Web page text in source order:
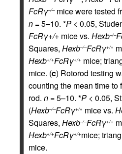
FcRγ–/–mice were tested
n = 5–10. *P < 0.05,
FcRγ+/+ mice vs. Hexb–/–
Squares, Hexb–/–FcRγ+/+
Hexb+/+FcRγ+/+ mice;
mice. (c) Rotorod testing
counting the mean time to
rod. n = 5–10. *P < 0.05,
(Hexb–/–FcRγ+/+ mice vs.
Squares, Hexb–/–FcRγ+/+
Hexb+/+FcRγ+/+mice;
mice.